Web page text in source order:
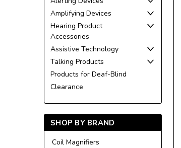
Amplifying Devices
Hearing Product
Accessories
Assistive Technology
Talking Products
Products for Deaf-Blind
Clearance
SHOP BY BRAND
Coil Magnifiers